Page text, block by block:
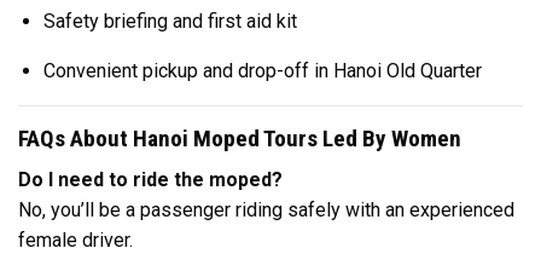
Safety briefing and first aid kit
Convenient pickup and drop-off in Hanoi Old Quarter
FAQs About Hanoi Moped Tours Led By Women
Do I need to ride the moped?
No, you’ll be a passenger riding safely with an experienced
female driver.